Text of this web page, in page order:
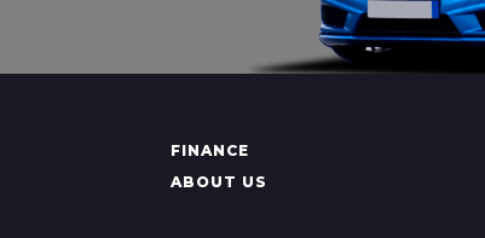
FINANCE
ABOUT US